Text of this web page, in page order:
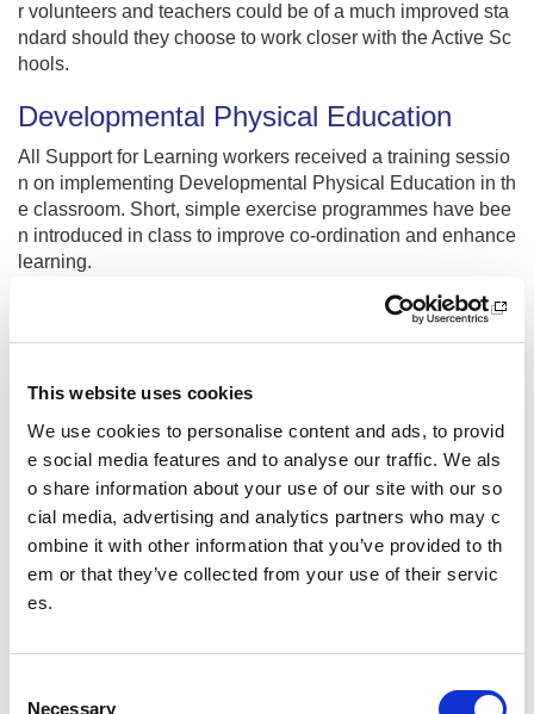
This website uses cookies
We use cookies to personalise content and ads, to provid
e social media features and to analyse our traffic. We als
o share information about your use of our site with our so
cial media, advertising and analytics partners who may c
ombine it with other information that you’ve provided to th
em or that they’ve collected from your use of their servic
es.
Necessary
r volunteers and teachers could be of a much improved sta
ndard should they choose to work closer with the Active Sc
hools.
Developmental Physical Education
All Support for Learning workers received a training sessio
n on implementing Developmental Physical Education in th
e classroom. Short, simple exercise programmes have bee
n introduced in class to improve co-ordination and enhance
learning.
n, supporting vulnerable learners, individualised planning
of programmes, deep breathing for regulation, social pedag
ogy, Neurosequential Model in Education (NME). Our learn
ers need trauma informed approaches to developing resilie
nt relationships. Sometimes, repairing a situation after an in
cident can be very hard for everyone. Our staff use physical
activity for individual pupils to help reconnect before we ca
Competition Organiser Training